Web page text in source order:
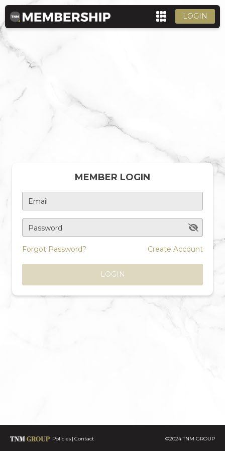
LOGIN
MEMBER LOGIN
Email
Password
Forgot Password? Create Account
LOGIN
Policies Contact ©2024 TNM GROUP